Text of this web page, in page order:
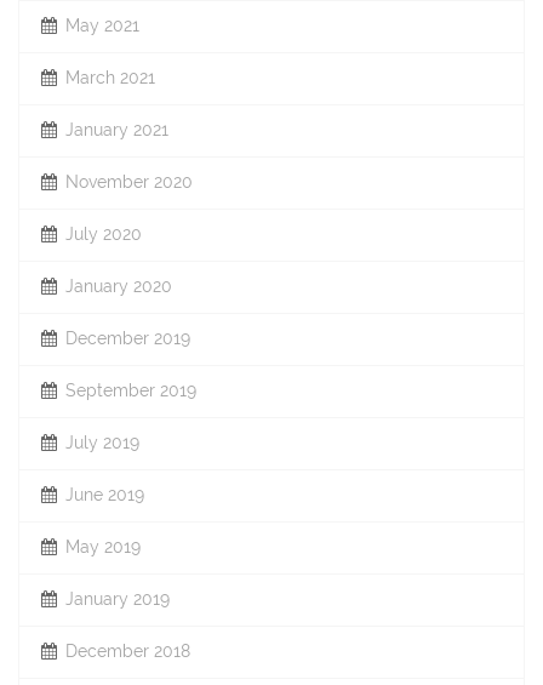
May 2021
March 2021
January 2021
November 2020
July 2020
January 2020
December 2019
September 2019
July 2019
June 2019
May 2019
January 2019
December 2018